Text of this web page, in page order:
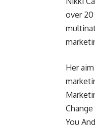
over
Her
You